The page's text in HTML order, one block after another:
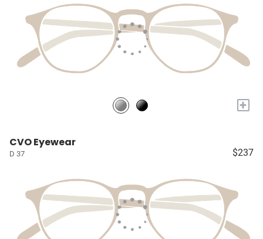
+
CVO Eyewear
D 37 $237